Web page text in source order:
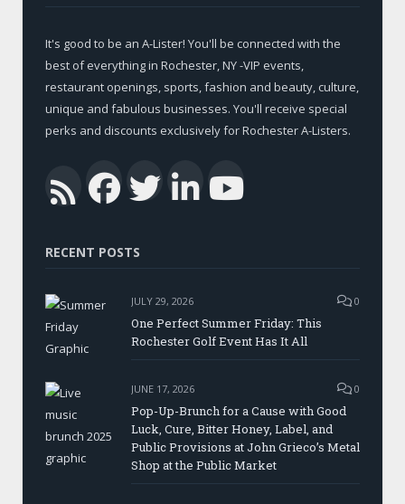
It's good to be an A-Lister! You'll be connected with the
best of everything in Rochester, NY -VIP events,
restaurant openings, sports, fashion and beauty, culture,
unique and fabulous businesses. You'll receive special
perks and discounts exclusively for Rochester A-Listers.
RSSFacebook
Twitter
LinkedIn
RECENT POSTS
JULY 29, 2026 0
One Perfect Summer Friday: This
Rochester Golf Event Has It All
JUNE 17, 2026 0
Pop-Up-Brunch for a Cause with Good
Luck, Cure, Bitter Honey, Label, and
Public Provisions at John Grieco’s Metal
Shop at the Public Market